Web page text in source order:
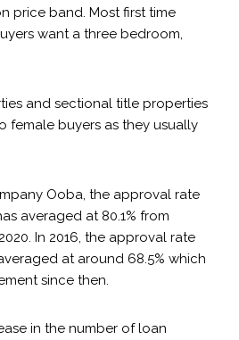
price band. Most first time
want a three bedroom,
and sectional title properties
female buyers as they usually
Ooba, the approval rate
averaged at 80.1% from
In 2016, the approval rate
at around 68.5% which
since then.
in the number of loan